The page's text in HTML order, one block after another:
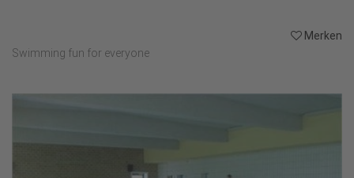
Merken
Swimming fun for everyone